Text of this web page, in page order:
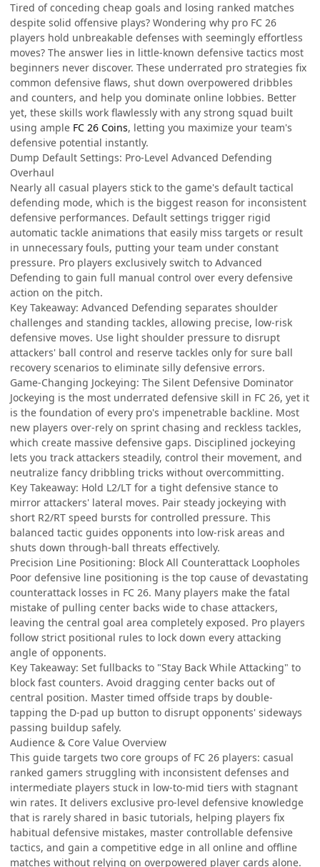
Tired of conceding cheap goals and losing ranked matches
despite solid offensive plays? Wondering why pro FC 26
players hold unbreakable defenses with seemingly effortless
moves? The answer lies in little-known defensive tactics most
beginners never discover. These underrated pro strategies fix
common defensive flaws, shut down overpowered dribbles
and counters, and help you dominate online lobbies. Better
yet, these skills work flawlessly with any strong squad built
using ample FC 26 Coins, letting you maximize your team's
defensive potential instantly.
Dump Default Settings: Pro-Level Advanced Defending
Overhaul
Nearly all casual players stick to the game's default tactical
defending mode, which is the biggest reason for inconsistent
defensive performances. Default settings trigger rigid
automatic tackle animations that easily miss targets or result
in unnecessary fouls, putting your team under constant
pressure. Pro players exclusively switch to Advanced
Defending to gain full manual control over every defensive
action on the pitch.
Key Takeaway: Advanced Defending separates shoulder
challenges and standing tackles, allowing precise, low-risk
defensive moves. Use light shoulder pressure to disrupt
attackers' ball control and reserve tackles only for sure ball
recovery scenarios to eliminate silly defensive errors.
Game-Changing Jockeying: The Silent Defensive Dominator
Jockeying is the most underrated defensive skill in FC 26, yet it
is the foundation of every pro's impenetrable backline. Most
new players over-rely on sprint chasing and reckless tackles,
which create massive defensive gaps. Disciplined jockeying
lets you track attackers steadily, control their movement, and
neutralize fancy dribbling tricks without overcommitting.
Key Takeaway: Hold L2/LT for a tight defensive stance to
mirror attackers' lateral moves. Pair steady jockeying with
short R2/RT speed bursts for controlled pressure. This
balanced tactic guides opponents into low-risk areas and
shuts down through-ball threats effectively.
Precision Line Positioning: Block All Counterattack Loopholes
Poor defensive line positioning is the top cause of devastating
counterattack losses in FC 26. Many players make the fatal
mistake of pulling center backs wide to chase attackers,
leaving the central goal area completely exposed. Pro players
follow strict positional rules to lock down every attacking
angle of opponents.
Key Takeaway: Set fullbacks to "Stay Back While Attacking" to
block fast counters. Avoid dragging center backs out of
central position. Master timed offside traps by double-
tapping the D-pad up button to disrupt opponents' sideways
passing buildup safely.
Audience & Core Value Overview
This guide targets two core groups of FC 26 players: casual
ranked gamers struggling with inconsistent defenses and
intermediate players stuck in low-to-mid tiers with stagnant
win rates. It delivers exclusive pro-level defensive knowledge
that is rarely shared in basic tutorials, helping players fix
habitual defensive mistakes, master controllable defensive
tactics, and gain a competitive edge in all online and offline
matches without relying on overpowered player cards alone.